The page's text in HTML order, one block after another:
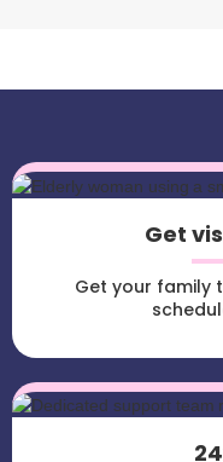
Get
Get your family